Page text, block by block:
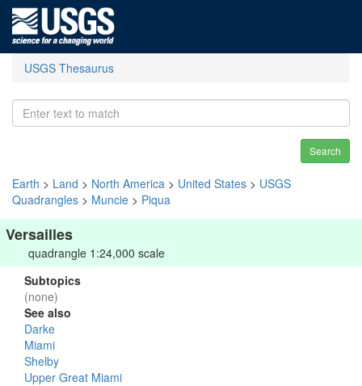
USGS Thesaurus
Search
Earth > Land > North America > United States > USGS
Quadrangles > Muncie > Piqua
Versailles
quadrangle 1:24,000 scale
Subtopics
(none)
See also
Darke
Miami
Shelby
Upper Great Miami